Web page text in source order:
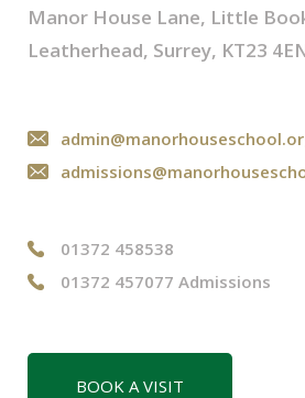
Manor House Lane, Little
Leatherhead, Surrey, KT23
01372 458538
01372 457077 Admissions
BOOK A VISIT